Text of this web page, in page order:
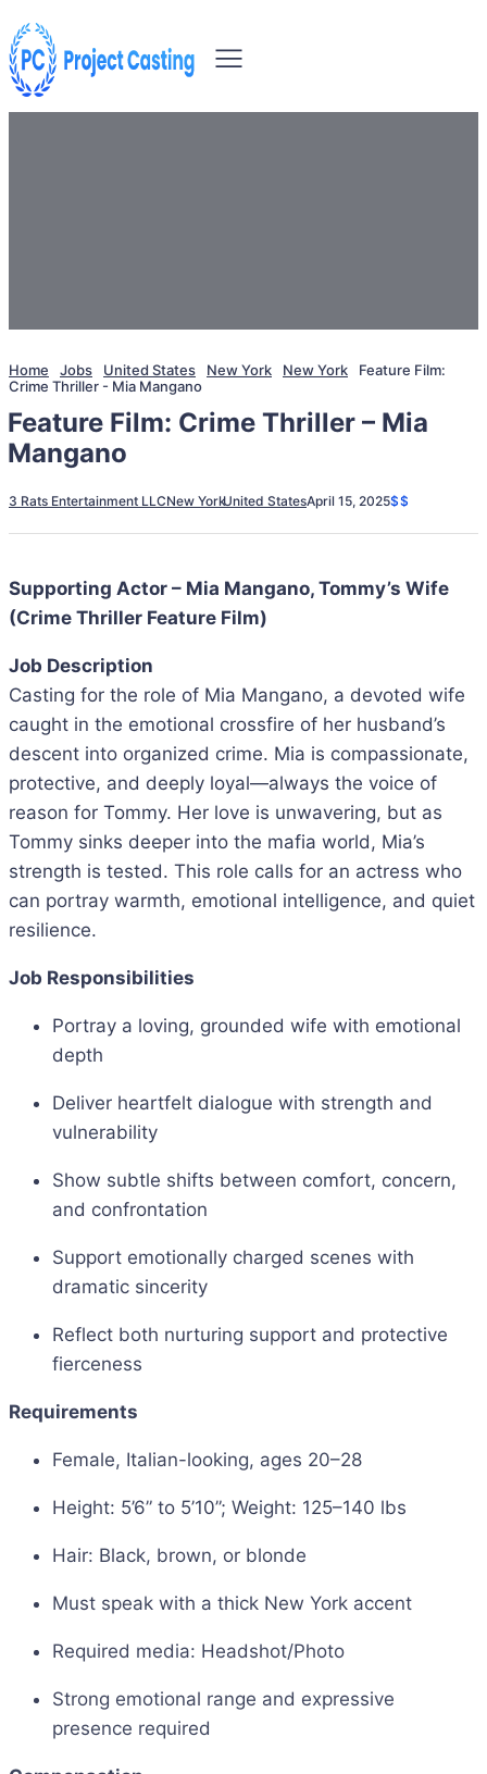
Home Jobs United States New York New York
Feature Film:
Crime Thriller - Mia Mangano
Feature Film: Crime Thriller – Mia
Mangano
3 Rats Entertainment LLCNew YorkUnited StatesApril 15, 2025$$
Supporting Actor – Mia Mangano, Tommy’s Wife
(Crime Thriller Feature Film)
Job Description
Casting for the role of Mia Mangano, a devoted wife
caught in the emotional crossfire of her husband’s
descent into organized crime. Mia is compassionate,
protective, and deeply loyal—always the voice of
reason for Tommy. Her love is unwavering, but as
Tommy sinks deeper into the mafia world, Mia’s
strength is tested. This role calls for an actress who
can portray warmth, emotional intelligence, and quiet
resilience.
Job Responsibilities
Portray a loving, grounded wife with emotional
depth
Deliver heartfelt dialogue with strength and
vulnerability
Show subtle shifts between comfort, concern,
and confrontation
Support emotionally charged scenes with
dramatic sincerity
Reflect both nurturing support and protective
fierceness
Requirements
Female, Italian-looking, ages 20–28
Height: 5’6” to 5’10”; Weight: 125–140 lbs
Hair: Black, brown, or blonde
Must speak with a thick New York accent
Required media: Headshot/Photo
Strong emotional range and expressive
presence required